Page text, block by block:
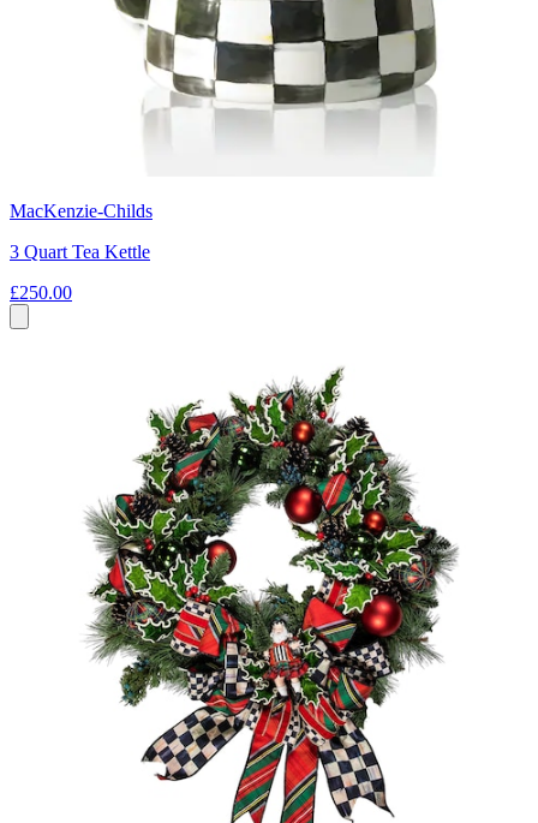
MacKenzie-Childs
3 Quart Tea Kettle
£250.00